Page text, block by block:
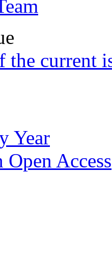
the current
Year
Access